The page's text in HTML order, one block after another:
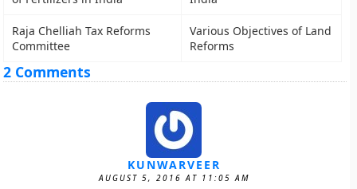
Raja Chelliah Tax Reforms
Committee
Various Objectives of Land
Reforms
2 Comments
KUNWARVEER
AUGUST 5, 2016 AT 11:05 AM